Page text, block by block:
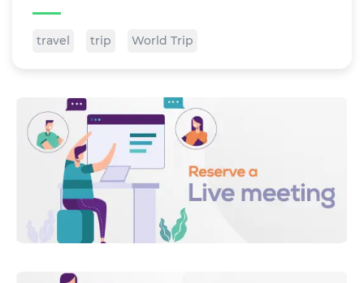
travel trip World Trip